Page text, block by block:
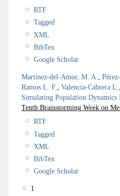
RTF
Tagged
XML
BibTex
Google Scholar
Martínez-del-Amor, M. A.,
Ramos L. F., Valencia-Cabrera L.
Simulating Population
Tenth Brainstorming Week on
RTF
Tagged
XML
BibTex
Google Scholar
1